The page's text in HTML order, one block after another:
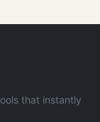
that instantly